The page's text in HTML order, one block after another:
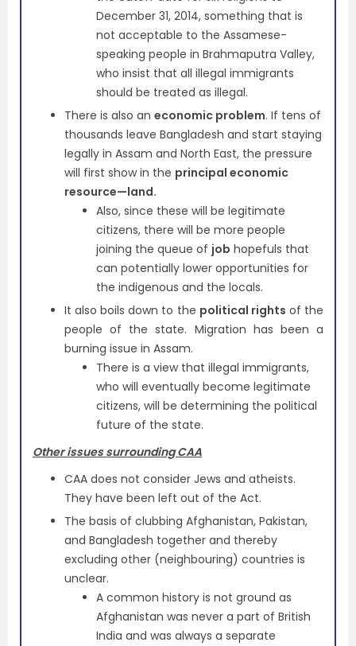
December 31, 2014, something that is
not acceptable to the Assamese-
speaking people in Brahmaputra Valley,
who insist that all illegal immigrants
should be treated as illegal.
There is also an economic problem. If tens of
thousands leave Bangladesh and start staying
legally in Assam and North East, the pressure
will first show in the principal economic
resource—land.
Also, since these will be legitimate
citizens, there will be more people
joining the queue of job hopefuls that
can potentially lower opportunities for
the indigenous and the locals.
It also boils down to the political rights of the
people of the state. Migration has been a
burning issue in Assam.
There is a view that illegal immigrants,
who will eventually become legitimate
citizens, will be determining the political
future of the state.
Other issues surrounding CAA
CAA does not consider Jews and atheists.
They have been left out of the Act.
The basis of clubbing Afghanistan, Pakistan,
and Bangladesh together and thereby
excluding other (neighbouring) countries is
unclear.
A common history is not ground as
Afghanistan was never a part of British
India and was always a separate